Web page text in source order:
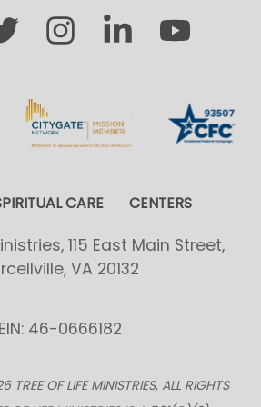
CARE CENTERS
115 East Main Street,
VA 20132
EIN: 46-0666182
OF LIFE MINISTRIES, ALL RIGHTS